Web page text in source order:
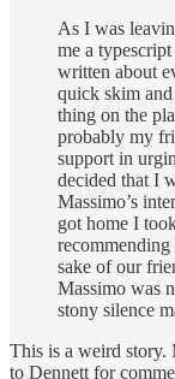
As I was
me a
written about
quick skim
thing on the
probably my
support in
decided that I
Massimo’s
got home I
recommending
sake of our
Massimo was
stony silence
This is a weird story.
to Dennett for